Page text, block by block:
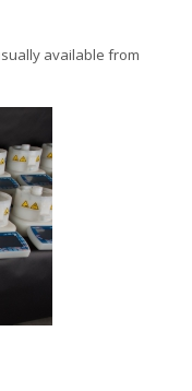
available from